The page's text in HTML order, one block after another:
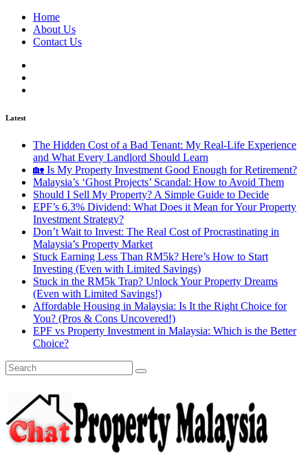
Home
About Us
Contact Us
Latest
The Hidden Cost of a Bad Tenant: My Real-Life Experience
and What Every Landlord Should Learn
🏡 Is My Property Investment Good Enough for Retirement?
Malaysia’s ‘Ghost Projects’ Scandal: How to Avoid Them
Should I Sell My Property? A Simple Guide to Decide
EPF’s 6.3% Dividend: What Does it Mean for Your Property
Investment Strategy?
Don’t Wait to Invest: The Real Cost of Procrastinating in
Malaysia’s Property Market
Stuck Earning Less Than RM5k? Here’s How to Start
Investing (Even with Limited Savings)
Stuck in the RM5k Trap? Unlock Your Property Dreams
(Even with Limited Savings!)
Affordable Housing in Malaysia: Is It the Right Choice for
You? (Pros & Cons Uncovered!)
EPF vs Property Investment in Malaysia: Which is the Better
Choice?